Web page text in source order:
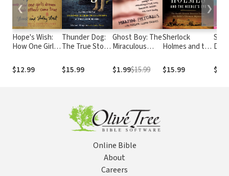
Hope's Wish:
How One Girl's
Others Come
True
$12.99
Thunder Dog:
The True Story
His Guide Dog,
and the
$15.99
Ghost Boy: The
Miraculous
Misdiagnosed
Boy Trapped
$1.99$15.99
Sherlock
Holmes and the
The World's
Greatest
$15.99
❮ ❯
Online Bible
About
Careers